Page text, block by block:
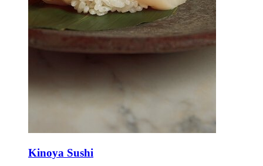
Kinoya Sushi